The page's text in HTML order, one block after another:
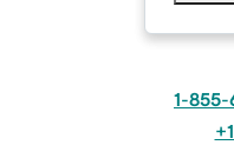
1-855-